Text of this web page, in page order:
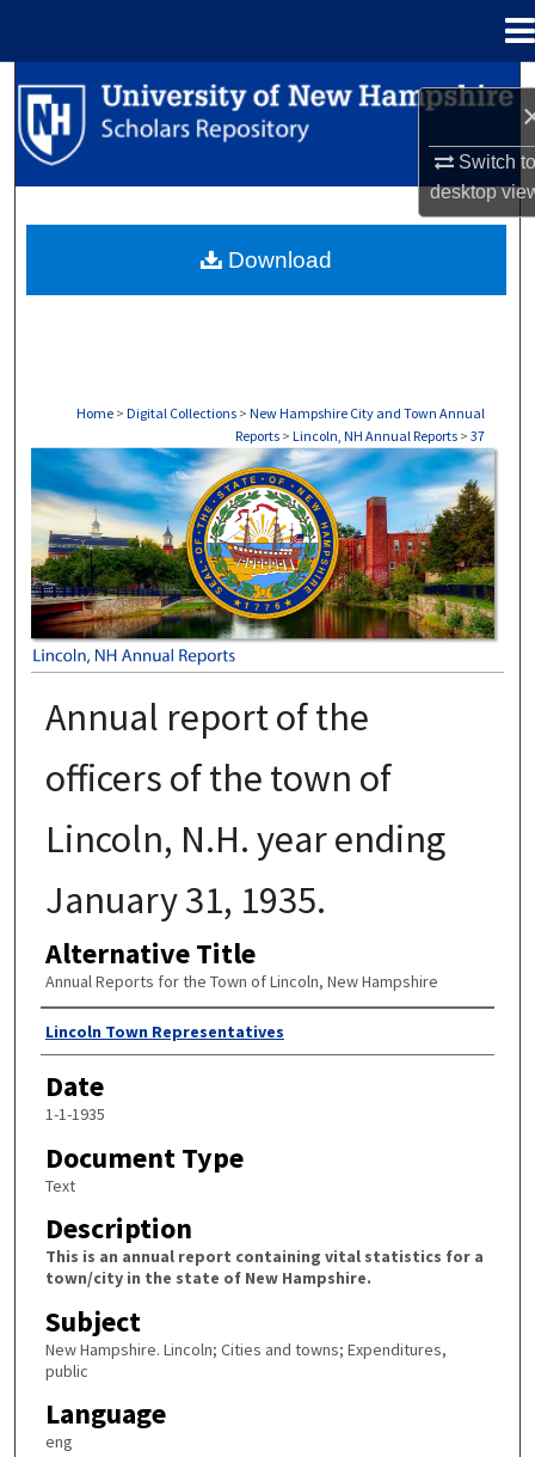
Switch
desktop
Search
Browse Collections
About
Home > Digital Collections > New Hampshire City and Town Annual
Reports > Lincoln, NH Annual Reports > 37
LINCOLN, NH ANNUAL REPORTS
Annual report of the
officers of the town of
Lincoln, N.H. year ending
January 31, 1935.
Alternative Title
Annual Reports for the Town of Lincoln, New Hampshire
Author
Lincoln Town Representatives
Date
1-1-1935
Document Type
Text
Description
This is an annual report containing vital statistics for a
town/city in the state of New Hampshire.
Subject
New Hampshire. Lincoln; Cities and towns; Expenditures,
public
Language
eng
Download